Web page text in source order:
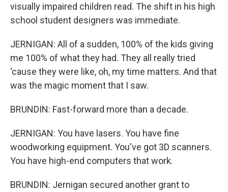
visually impaired children read. The shift in his high
school student designers was immediate.
JERNIGAN: All of a sudden, 100% of the kids giving
me 100% of what they had. They all really tried
'cause they were like, oh, my time matters. And that
was the magic moment that I saw.
BRUNDIN: Fast-forward more than a decade.
JERNIGAN: You have lasers. You have fine
woodworking equipment. You've got 3D scanners.
You have high-end computers that work.
BRUNDIN: Jernigan secured another grant to